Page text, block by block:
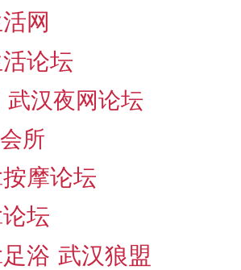
网
论坛
武汉夜网论坛
所
摩论坛
坛
浴 武汉狼盟